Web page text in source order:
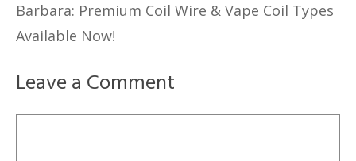
Barbara: Premium Coil Wire & Vape Coil Types
Available Now!
Leave a Comment